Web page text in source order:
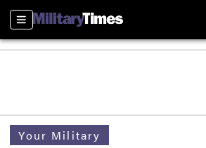
Sections
Your Military